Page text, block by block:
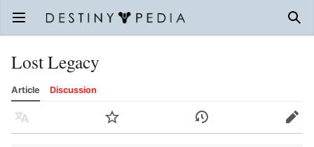
Open main menu
Lost Legacy
Article Discussion
Language Watch History Edit